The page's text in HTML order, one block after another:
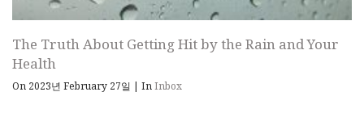
The Truth About Getting Hit by the Rain and Your
Health
On 2023년 February 27일 | InInbox